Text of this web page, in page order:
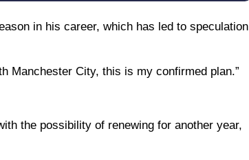
in his career, which has led to speculation
Manchester City, this is my confirmed plan.”
the possibility of renewing for another year,